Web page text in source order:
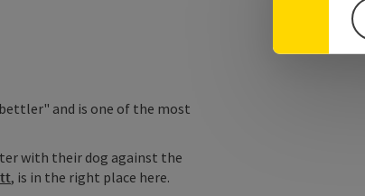
and is one of the most
with their dog against the
, is in the right place here.